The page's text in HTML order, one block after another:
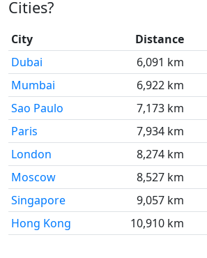
Cities?
City Distance
Dubai
6,091 km
Mumbai
6,922 km
Sao Paulo
7,173 km
Paris
7,934 km
London
8,274 km
Moscow
8,527 km
Singapore
9,057 km
Hong Kong
10,910 km